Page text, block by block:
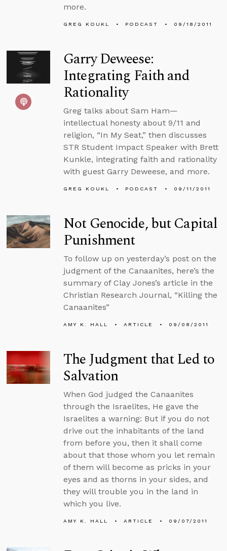
more.
GREG KOUKL PODCAST 09/18/2011
Garry Deweese:
Integrating Faith and
Rationality
Greg talks about Sam Ham—
intellectual honesty about 9/11 and
religion, “In My Seat,” then discusses
STR Student Impact Speaker with Brett
Kunkle, integrating faith and rationality
with guest Garry Deweese, and more.
GREG KOUKL PODCAST 09/11/2011
Not Genocide, but Capital
Punishment
To follow up on yesterday’s post on the
judgment of the Canaanites, here’s the
summary of Clay Jones’s article in the
Christian Research Journal, “Killing the
Canaanites”
AMY K. HALL ARTICLE 09/08/2011
The Judgment that Led to
Salvation
When God judged the Canaanites
through the Israelites, He gave the
Israelites a warning: But if you do not
drive out the inhabitants of the land
from before you, then it shall come
about that those whom you let remain
of them will become as pricks in your
eyes and as thorns in your sides, and
they will trouble you in the land in
which you live.
AMY K. HALL ARTICLE 09/07/2011